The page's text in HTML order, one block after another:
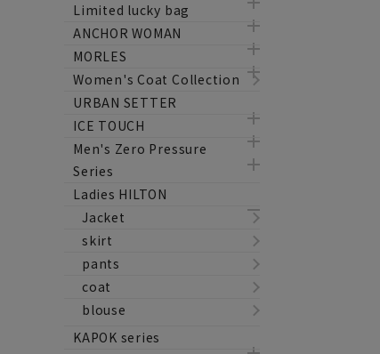
Limited lucky bag
ANCHOR WOMAN
MORLES
Women's Coat Collection
URBAN SETTER
ICE TOUCH
Men's Zero Pressure
Series
Ladies HILTON
Jacket
skirt
pants
coat
blouse
KAPOK series